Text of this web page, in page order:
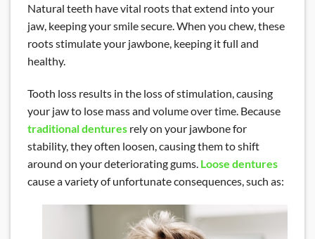
Natural teeth have vital roots that extend into your
jaw, keeping your smile secure. When you chew, these
roots stimulate your jawbone, keeping it full and
healthy.
Tooth loss results in the loss of stimulation, causing
your jaw to lose mass and volume over time. Because
traditional dentures rely on your jawbone for
stability, they often loosen, causing them to shift
around on your deteriorating gums. Loose dentures
cause a variety of unfortunate consequences, such as: